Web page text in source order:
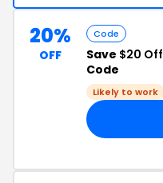
20%
OFF
Code
Save $20 Off
Code
Likely to work